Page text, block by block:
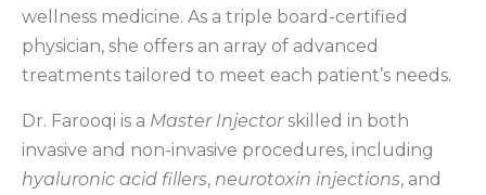
wellness medicine. As a triple board-certified
physician, she offers an array of advanced
treatments tailored to meet each patient’s needs.
Dr. Farooqi is a Master Injectorskilled in both
invasive and non-invasive procedures, including
hyaluronic acid fillers, neurotoxin injections, and